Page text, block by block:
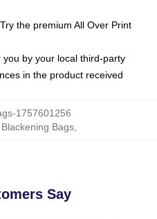
the premium All Over Print
by your local third-party
in the product received
1757601256
Bags,
Say